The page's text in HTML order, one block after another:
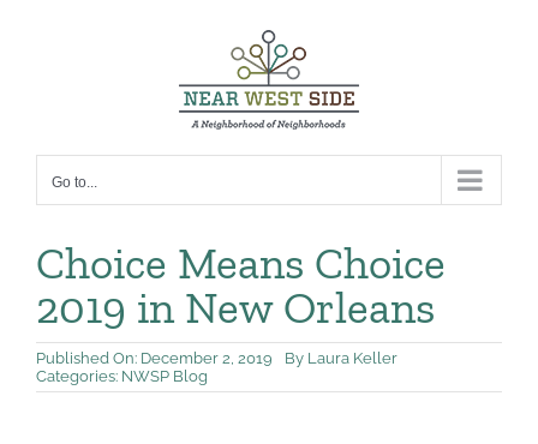
Go to...
Choice Means Choice
2019 in New Orleans
Published On: December 2, 2019 By Laura Keller
Categories: NWSP Blog